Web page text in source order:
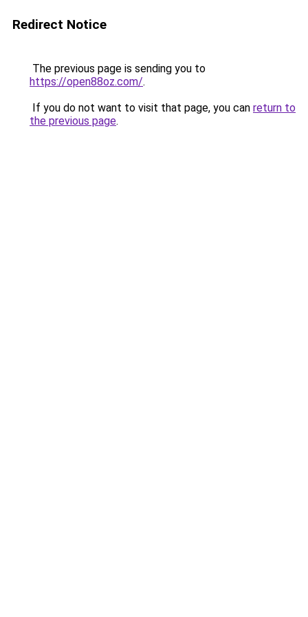
Redirect Notice
The previous page is sending you to
https://open88oz.com/.
If you do not want to visit that page, you can return to
the previous page.